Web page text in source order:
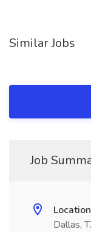
Similar Jobs
Job
Location
Dallas,